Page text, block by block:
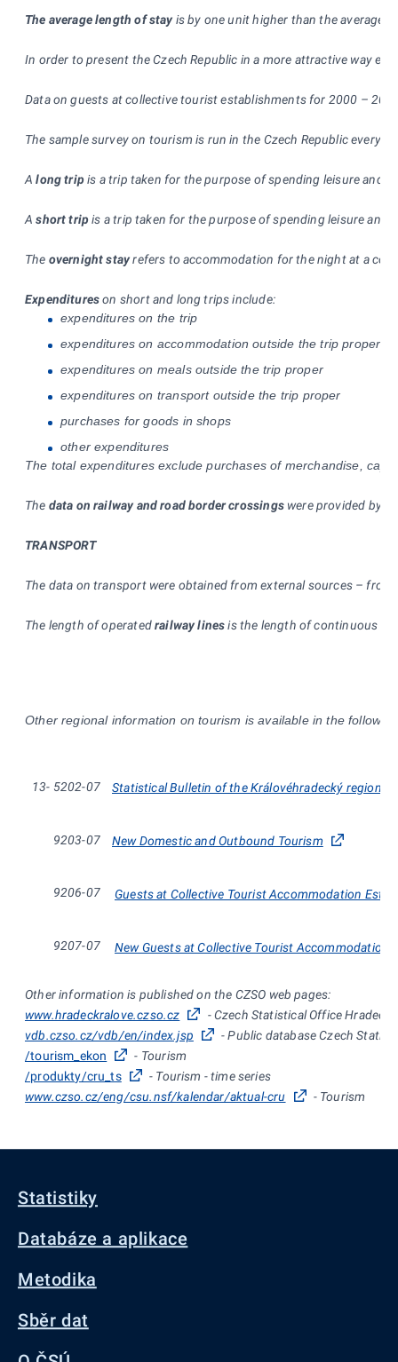
The average length of stayis by one unit higher than the average
In order to present the Czech Republic in a more attractive way
Data on guests at collective tourist establishments for 2000 –
The sample survey on tourism is run in the Czech Republic
Along tripis a trip taken for the purpose of spending leisure and
Ashort tripis a trip taken for the purpose of spending leisure
The overnight stayrefers to accommodation for the night at a
Expenditureson short and long trips include:
expenditures on the trip
expenditures on accommodation outside the trip proper
expenditures on meals outside the trip proper
expenditures on transport outside the trip proper
purchases for goods in shops
other expenditures
The total expenditures exclude purchases of merchandise,
The data on railway and road border crossingswere provided by
TRANSPORT
The data on transport were obtained from external sources –
The length of operatedrailway linesis the length of continuous
Other regional information on tourism is available in the
13- 5202-07 Statistical Bulletin of the Královéhradecký region
9203-07 New Domestic and Outbound Tourism
9206-07 Guests at Collective Tourist Accommodation
9207-07 New Guests at Collective Tourist Accommodation
Other information is published on the CZSO web pages:
www.hradeckralove.czso.cz
- Czech Statistical Office Hradec
vdb.czso.cz/vdb/en/index.jsp
- Public database Czech
/tourism_ekon
- Tourism
/produkty/cru_ts
- Tourism - time series
www.czso.cz/eng/csu.nsf/kalendar/aktual-cru
- Tourism
Statistiky
Databáze a aplikace
Metodika
Sběr dat